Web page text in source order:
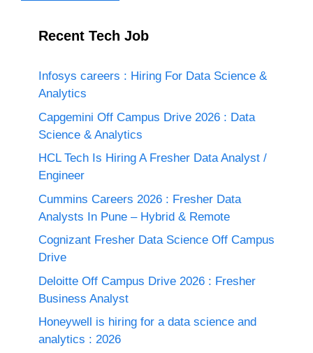
Recent Tech Job
Infosys careers : Hiring For Data Science &
Analytics
Capgemini Off Campus Drive 2026 : Data
Science & Analytics
HCL Tech Is Hiring A Fresher Data Analyst /
Engineer
Cummins Careers 2026 : Fresher Data
Analysts In Pune – Hybrid & Remote
Cognizant Fresher Data Science Off Campus
Drive
Deloitte Off Campus Drive 2026 : Fresher
Business Analyst
Honeywell is hiring for a data science and
analytics : 2026